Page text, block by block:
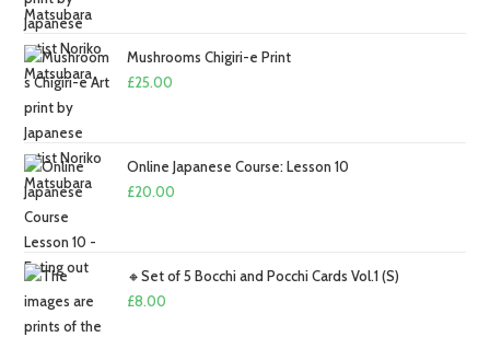
Mushrooms Chigiri-e Print
£25.00
Online Japanese Course: Lesson 10
£20.00
🔸Set of 5 Bocchi and Pocchi Cards Vol.1 (S)
£8.00